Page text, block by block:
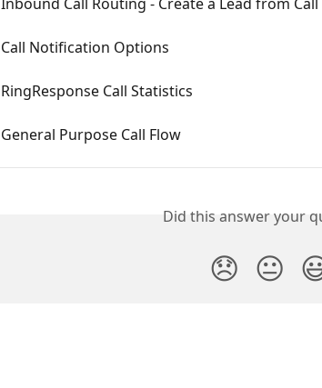
Call Notification Options
RingResponse Call Statistics
General Purpose Call Flow
Did this answer your
😞 😐